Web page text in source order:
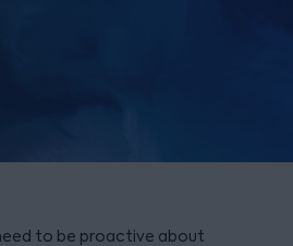
to be proactive about